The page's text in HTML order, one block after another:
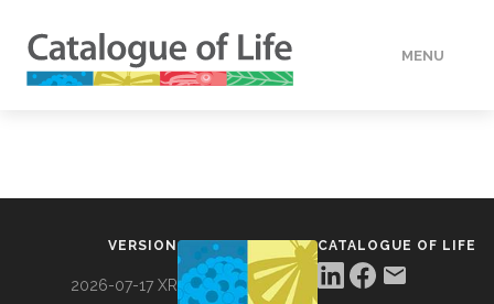
MENU
VERSION
2026-07-17 XR
CATALOGUE OF LIFE